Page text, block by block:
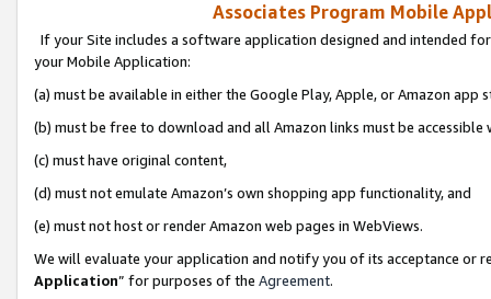
Associates Program Mobile
If your Site includes a software application designed and intended
your Mobile Application:
(a) must be available in either the Google Play, Apple, or Amazon app
(b) must be free to download and all Amazon links must be
(c) must have original content,
(d) must not emulate Amazon’s own shopping app functionality, and
(e) must not host or render Amazon web pages in WebViews.
We will evaluate your application and notify you of its acceptance or
Application” for purposes of the Agreement.